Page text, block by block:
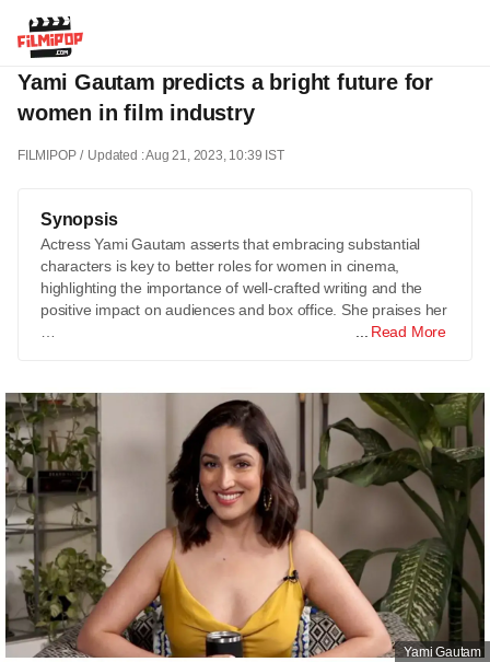
Yami Gautam predicts a bright future for
women in film industry
FILMIPOP Updated : Aug 21, 2023, 10:39 IST
Synopsis
Actress Yami Gautam asserts that embracing substantial
characters is key to better roles for women in cinema,
highlighting the importance of well-crafted writing and the
positive impact on audiences and box office. She praises her
…
Read More
Yami Gautam